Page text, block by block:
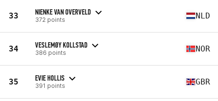
33 NIENKE VAN OVERVELD
372 points NLD
34 VESLEMØY KOLLSTAD
386 points NOR
35 EVIE HOLLIS
391 points GBR